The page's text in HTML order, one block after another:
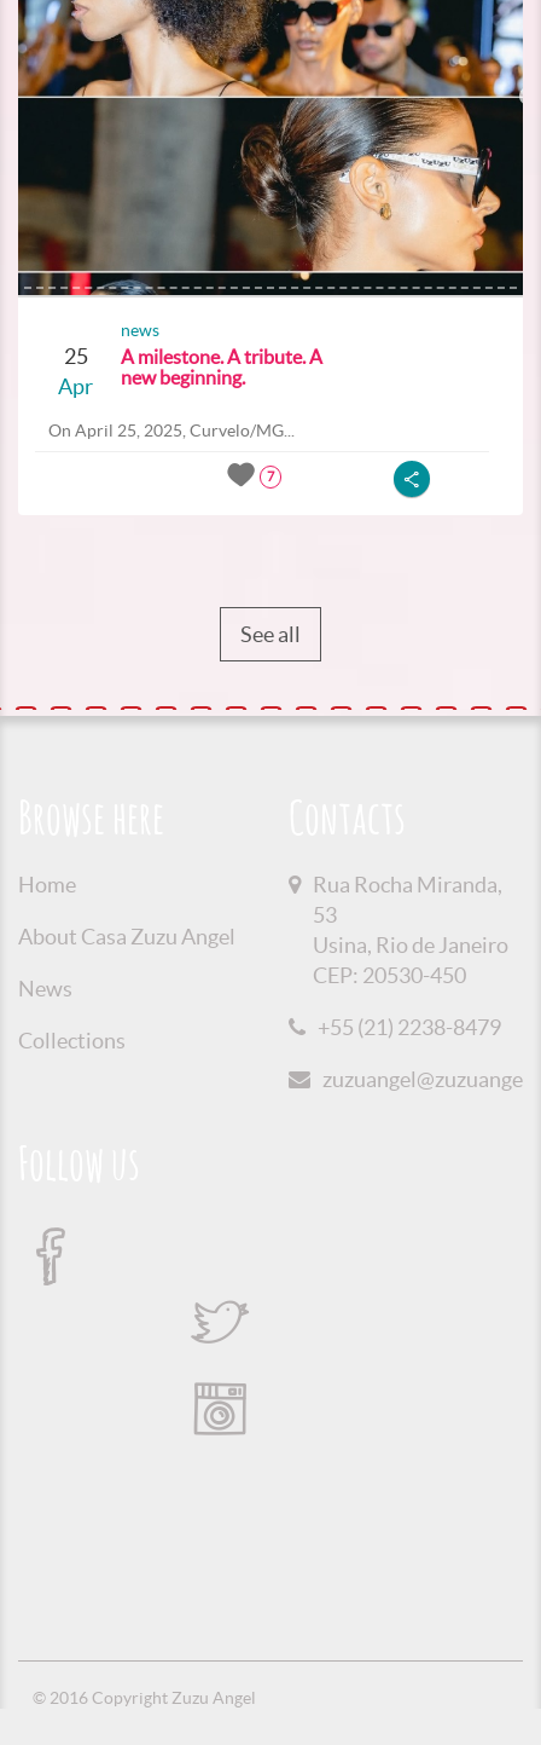
25
Apr
news
A milestone. A tribute. A
new beginning.
On April 25, 2025, Curvelo/MG...
7
See all
Home
About Casa Zuzu Angel
News
Collections
Rua Rocha Miranda,
53
Usina, Rio de Janeiro
CEP: 20530-450
+55 (21) 2238-8479
© 2016 Copyright Zuzu Angel